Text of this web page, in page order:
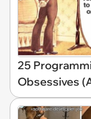
25
Obsessives